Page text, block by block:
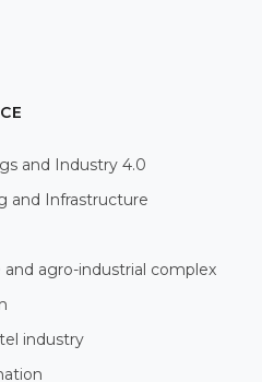
and Industry 4.0
and Infrastructure
agro-industrial complex
industry